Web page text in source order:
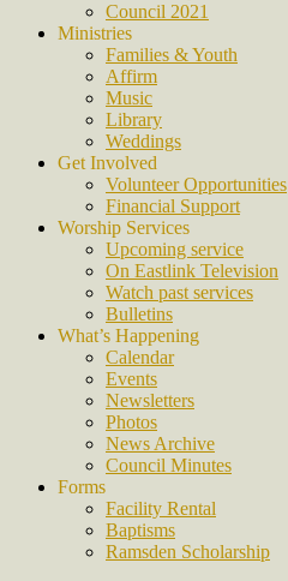
Council 2021
Ministries
Families & Youth
Affirm
Music
Library
Weddings
Get Involved
Volunteer Opportunities
Financial Support
Worship Services
Upcoming service
On Eastlink Television
Watch past services
Bulletins
What’s Happening
Calendar
Events
Newsletters
Photos
News Archive
Council Minutes
Forms
Facility Rental
Baptisms
Ramsden Scholarship